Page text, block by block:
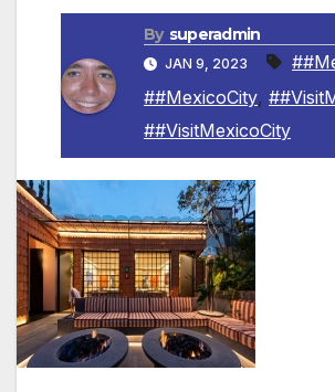
By superadmin
JAN 9, 2023
##MexicoCity,
##VisitMexicoCity